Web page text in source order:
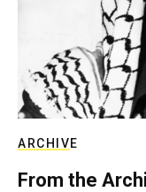
ARCHIVE
From the